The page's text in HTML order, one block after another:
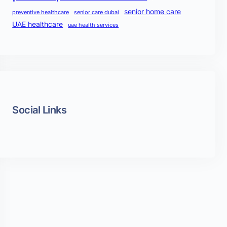
preventive healthcare senior care dubai
senior home care
UAE healthcare
uae health services
Social Links